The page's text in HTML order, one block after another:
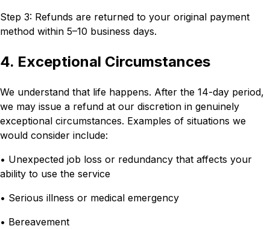
Step 3: Refunds are returned to your original payment
method within 5–10 business days.
4. Exceptional Circumstances
We understand that life happens. After the 14-day period,
we may issue a refund at our discretion in genuinely
exceptional circumstances. Examples of situations we
would consider include:
• Unexpected job loss or redundancy that affects your
ability to use the service
• Serious illness or medical emergency
• Bereavement